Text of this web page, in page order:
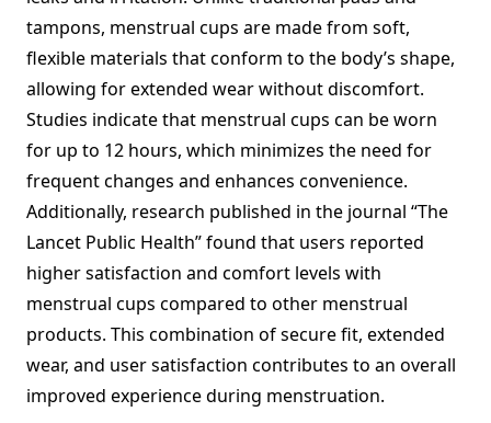
tampons, menstrual cups are made from soft,
flexible materials that conform to the body’s shape,
allowing for extended wear without discomfort.
Studies indicate that menstrual cups can be worn
for up to 12 hours, which minimizes the need for
frequent changes and enhances convenience.
Additionally, research published in the journal “The
Lancet Public Health” found that users reported
higher satisfaction and comfort levels with
menstrual cups compared to other menstrual
products. This combination of secure fit, extended
wear, and user satisfaction contributes to an overall
improved experience during menstruation.